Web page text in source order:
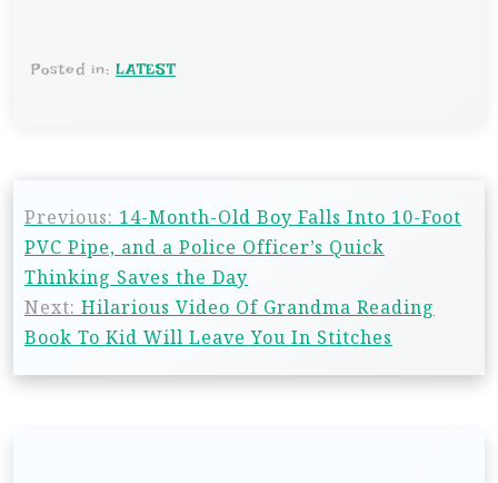
Posted in: LATEST
Previous: 14-Month-Old Boy Falls Into 10-Foot
PVC Pipe, and a Police Officer’s Quick
Thinking Saves the Day
Next: Hilarious Video Of Grandma Reading
Book To Kid Will Leave You In Stitches